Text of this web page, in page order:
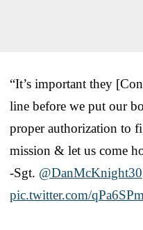
“It’s important they
line before we put our
proper authorization to
mission & let us come
-Sgt. @DanMcKnight30
pic.twitter.com/